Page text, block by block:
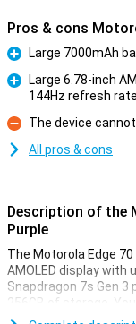
Pros & cons
Pro
Large 7000mAh
Large 6.78-inch
144Hz refresh rate
Con
The device
All pros & cons
Description of the
Purple
The Motorola Edge
AMOLED display with
Snapdragon 7s Gen 3
256GB of storage.
camera and benefit